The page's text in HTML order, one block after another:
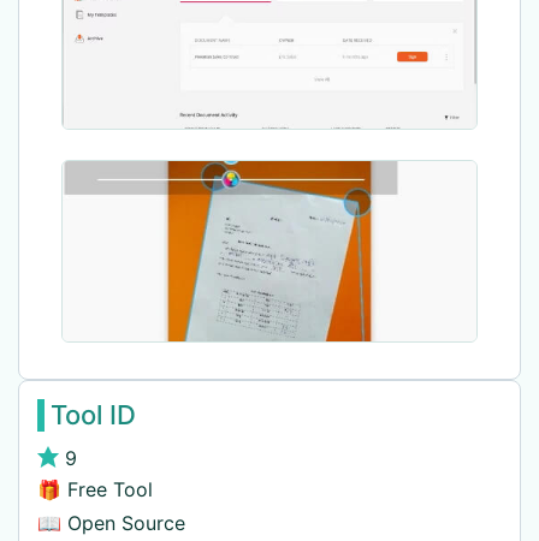
Tool ID
9
🎁 Free Tool
📖 Open Source